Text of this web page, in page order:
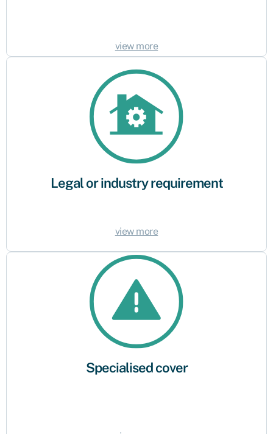
view more
Legal or industry requirement
view more
Legal or industry requirement
Does your business employ staff? Is your industry subject to specific
regulations? Every business is different and certain types of insurance –
like employers’ liability insurance – may be legally required based on your
business’s profile. Understand the specific requirements and demands
connected to your business to ensure you have the relevant cover in
Specialised cover
Specialised cover
Some industries or activities may require specific or specialist insurance
policies. Make sure you buy the right products to reflect the risks and
requirements of your business.